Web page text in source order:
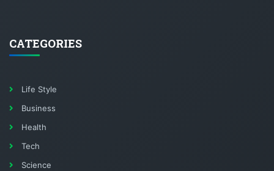
CATEGORIES
Life Style
Business
Health
Tech
Science